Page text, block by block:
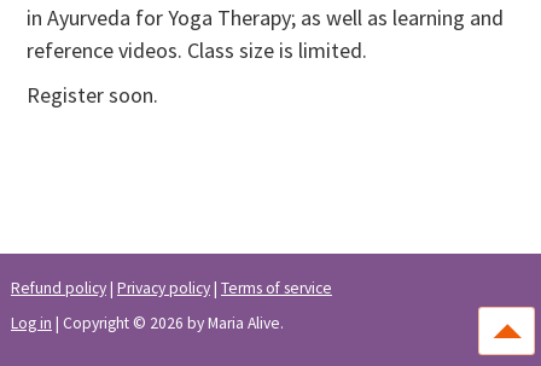
in Ayurveda for Yoga Therapy; as well as learning and
reference videos. Class size is limited.
Register soon.
Refund policy| Privacy policy| Terms of service
Log in | Copyright © 2026 by Maria Alive.